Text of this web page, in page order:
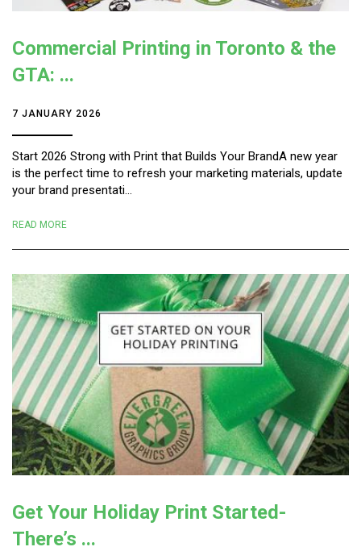
Commercial Printing in Toronto & the
GTA: ...
7 JANUARY 2026
Start 2026 Strong with Print that Builds Your BrandA new year
is the perfect time to refresh your marketing materials, update
your brand presentati...
READ MORE
Get Your Holiday Print Started-
There’s ...